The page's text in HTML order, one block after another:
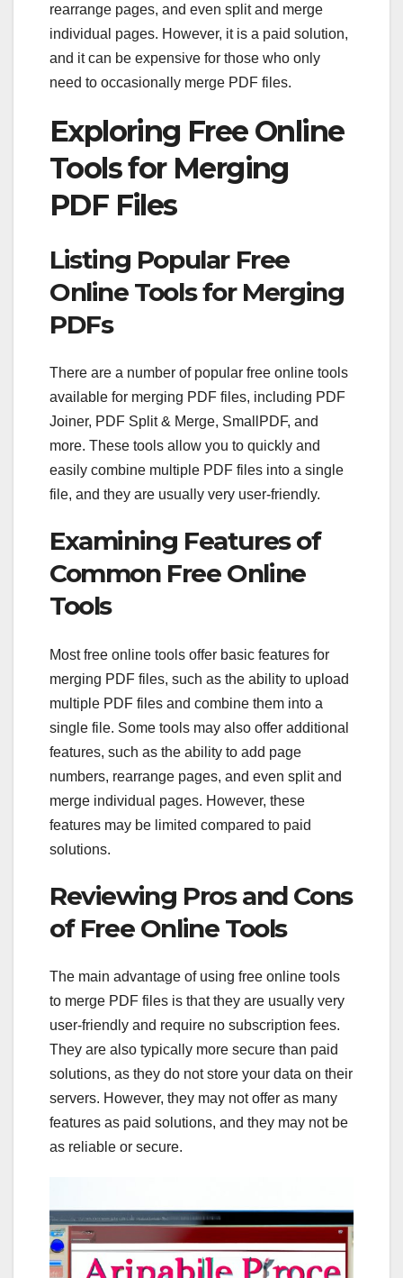
rearrange pages, and even split and merge
individual pages. However, it is a paid solution,
and it can be expensive for those who only
need to occasionally merge PDF files.
Exploring Free Online
Tools for Merging
PDF Files
Listing Popular Free
Online Tools for Merging
PDFs
There are a number of popular free online tools
available for merging PDF files, including PDF
Joiner, PDF Split & Merge, SmallPDF, and
more. These tools allow you to quickly and
easily combine multiple PDF files into a single
file, and they are usually very user-friendly.
Examining Features of
Common Free Online
Tools
Most free online tools offer basic features for
merging PDF files, such as the ability to upload
multiple PDF files and combine them into a
single file. Some tools may also offer additional
features, such as the ability to add page
numbers, rearrange pages, and even split and
merge individual pages. However, these
features may be limited compared to paid
solutions.
Reviewing Pros and Cons
of Free Online Tools
The main advantage of using free online tools
to merge PDF files is that they are usually very
user-friendly and require no subscription fees.
They are also typically more secure than paid
solutions, as they do not store your data on their
servers. However, they may not offer as many
features as paid solutions, and they may not be
as reliable or secure.